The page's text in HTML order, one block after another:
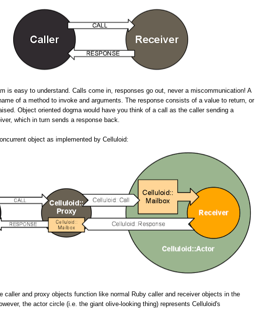
is easy to understand. Calls come in, responses go out, never a miscommunication! A
of a method to invoke and arguments. The response consists of a value to return, or
Object oriented dogma would have you think of a call as the caller sending a
which in turn sends a response back.
object as implemented by Celluloid:
caller and proxy objects function like normal Ruby caller and receiver objects in the
the actor circle (i.e. the giant olive-looking thing) represents Celluloid's